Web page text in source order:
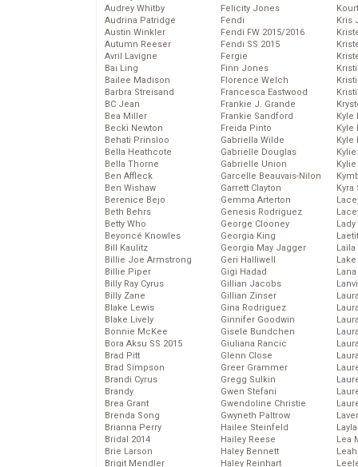
Audrey Whitby
Audrina Patridge
Austin Winkler
Autumn Reeser
Avril Lavigne
Bai Ling
Bailee Madison
Barbra Streisand
BC Jean
Bea Miller
Becki Newton
Behati Prinsloo
Bella Heathcote
Bella Thorne
Ben Affleck
Ben Wishaw
Berenice Bejo
Beth Behrs
Betty Who
Beyoncé Knowles
Bill Kaulitz
Billie Joe Armstrong
Billie Piper
Billy Ray Cyrus
Billy Zane
Blake Lewis
Blake Lively
Bonnie McKee
Bora Aksu SS 2015
Brad Pitt
Brad Simpson
Brandi Cyrus
Brandy
Brea Grant
Brenda Song
Brianna Perry
Bridal 2014
Brie Larson
Brigit Mendler
Felicity Jones
Fendi
Fendi FW 2015/2016
Fendi SS 2015
Fergie
Finn Jones
Florence Welch
Francesca Eastwood
Frankie J. Grande
Frankie Sandford
Freida Pinto
Gabriella Wilde
Gabrielle Douglas
Gabrielle Union
Garcelle Beauvais-Nilon
Garrett Clayton
Gemma Arterton
Genesis Rodriguez
George Clooney
Georgia King
Georgia May Jagger
Geri Halliwell
Gigi Hadad
Gillian Jacobs
Gillian Zinser
Gina Rodriguez
Ginnifer Goodwin
Gisele Bundchen
Giuliana Rancic
Glenn Close
Greer Grammer
Gregg Sulkin
Gwen Stefani
Gwendoline Christie
Gwyneth Paltrow
Hailee Steinfeld
Hailey Reese
Haley Bennett
Haley Reinhart
Kris
Kyle
Kyle
Kyle
Kyra
Lady
Laila
Lea